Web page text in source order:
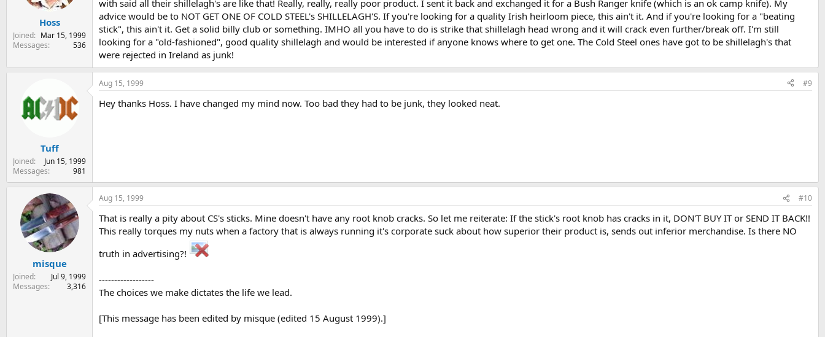
Hoss
Joined
Mar 15, 1999
Messages
536
with said all their shillelagh's are like that! Really, really, really poor product. I sent it back and exchanged it for a Bush Ranger knife (which is an ok camp knife). My
advice would be to NOT GET ONE OF COLD STEEL's SHILLELAGH'S. If you're looking for a quality Irish heirloom piece, this ain't it. And if you're looking for a "beating
stick", this ain't it. Get a solid billy club or something. IMHO all you have to do is strike that shillelagh head wrong and it will crack even further/break off. I'm still
looking for a "old-fashioned", good quality shillelagh and would be interested if anyone knows where to get one. The Cold Steel ones have got to be shillelagh's that
were rejected in Ireland as junk!
Tuff
Joined
Jun 15, 1999
Messages
981
Aug 15, 1999 #9
Hey thanks Hoss. I have changed my mind now. Too bad they had to be junk, they looked neat.
misque
Joined
Jul 9, 1999
Messages
3,316
Aug 15, 1999 #10
That is really a pity about CS's sticks. Mine doesn't have any root knob cracks. So let me reiterate: If the stick's root knob has cracks in it, DON'T BUY IT or SEND IT BACK!!
This really torques my nuts when a factory that is always running it's corporate suck about how superior their product is, sends out inferior merchandise. Is there NO
truth in advertising?!
------------------
The choices we make dictates the life we lead.
[This message has been edited by misque (edited 15 August 1999).]